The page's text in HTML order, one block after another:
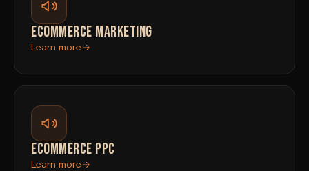
ECOMMERCE MARKETING
Learn more
ECOMMERCE PPC
Learn more